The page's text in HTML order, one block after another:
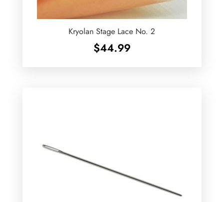
Kryolan Stage Lace No. 2
$44.99